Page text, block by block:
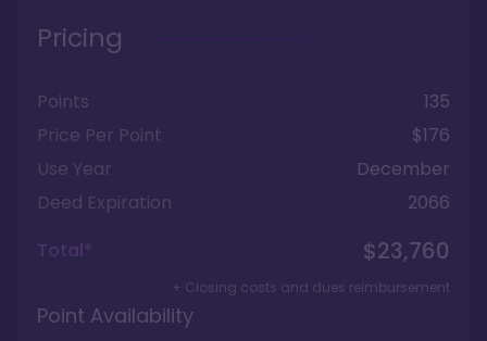
Pricing
Points
135
Price Per Point
$176
Use Year
December
Deed Expiration
2066
Total*
$23,760
+ Closing costs and dues reimbursement
Point Availability